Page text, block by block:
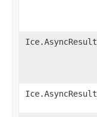
Ice.AsyncResult
Ice.AsyncResult